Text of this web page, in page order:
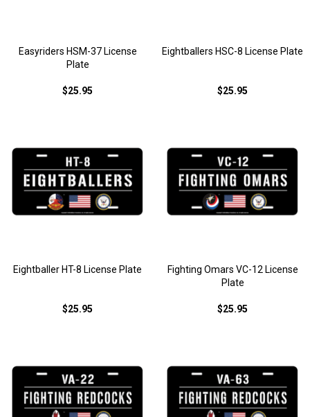
Easyriders HSM-37 License
Plate
$25.95
Eightballers HSC-8 License Plate
$25.95
Eightballer HT-8 License Plate
$25.95
Fighting Omars VC-12 License
Plate
$25.95